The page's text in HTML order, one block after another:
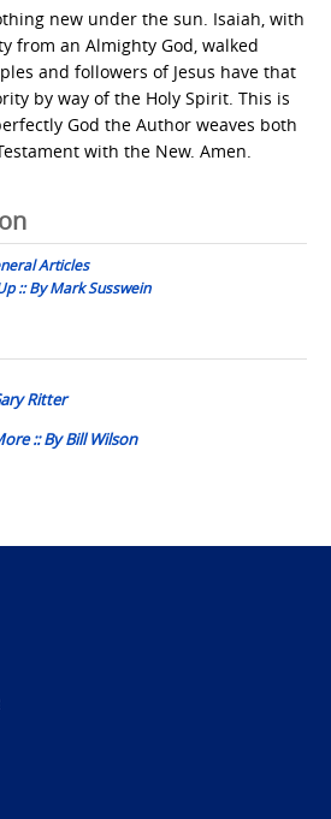
new under the sun. Isaiah, with
from an Almighty God, walked
and followers of Jesus have that
by way of the Holy Spirit. This is
God the Author weaves both
with the New. Amen.
Articles
:: By Mark Susswein
Ritter
:: By Bill Wilson